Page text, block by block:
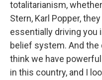
totalitarianism,
Stern, Karl Popper,
essentially driving you
belief system. And the
think we have
in this country, and I